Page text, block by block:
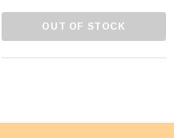
OUT OF STOCK